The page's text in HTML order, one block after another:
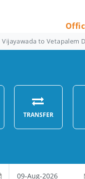
Vijayawada to Vetapalem
TRANSFER